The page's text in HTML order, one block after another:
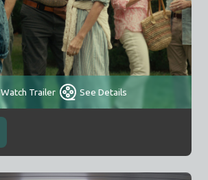
Watch Trailer See Details